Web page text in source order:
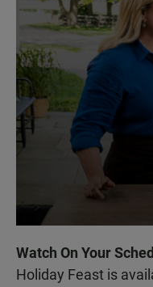
Watch On Your
Holiday Feast is